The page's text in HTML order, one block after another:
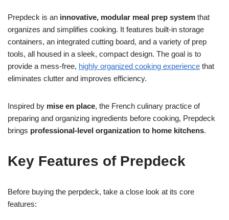
Prepdeck is an innovative, modular meal prep system that
organizes and simplifies cooking. It features built-in storage
containers, an integrated cutting board, and a variety of prep
tools, all housed in a sleek, compact design. The goal is to
provide a mess-free, highly organized cooking experience that
eliminates clutter and improves efficiency.
Inspired by mise en place, the French culinary practice of
preparing and organizing ingredients before cooking, Prepdeck
brings professional-level organization to home kitchens.
Key Features of Prepdeck
Before buying the perpdeck, take a close look at its core
features: